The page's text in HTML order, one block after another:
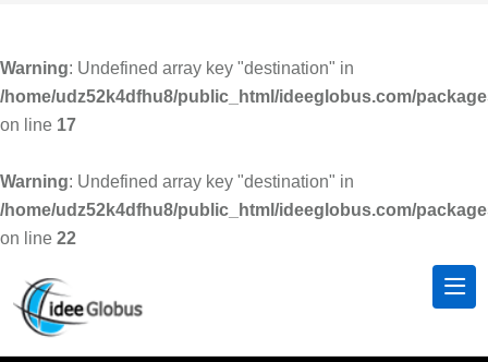
Warning: Undefined array key "destination" in
/home/udz52k4dfhu8/public_html/ideeglobus.com/
on line 17
Warning: Undefined array key "destination" in
/home/udz52k4dfhu8/public_html/ideeglobus.com/
on line 22